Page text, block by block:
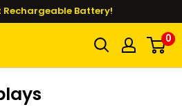
Rechargeable Battery!
0